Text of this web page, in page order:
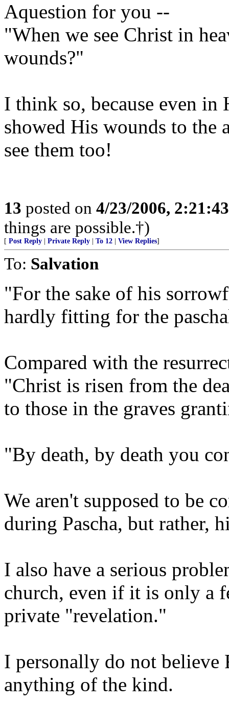
Aquestion for you --
"When we see Christ in
wounds?"
I think so, because even in
showed His wounds to
see them too!
13 posted on 4/23/2006,
things are possible.†)
[ Post Reply Private Reply To 12 View Replies]
To: Salvation
"For the sake of his
hardly fitting for the
Compared with the
"Christ is risen from the
to those in the graves
"By death, by death you
We aren't supposed to be
during Pascha, but rather,
I also have a serious
church, even if it is only a
private "revelation."
I personally do not believe
anything of the kind.